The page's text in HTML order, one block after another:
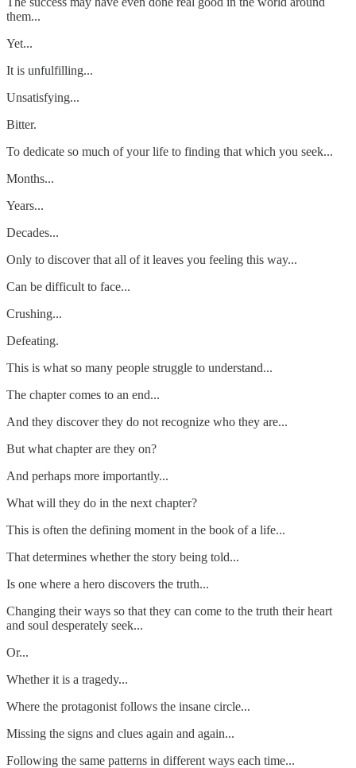
them...
Yet...
It is unfulfilling...
Unsatisfying...
Bitter.
To dedicate so much of your life to finding that which you seek...
Months...
Years...
Decades...
Only to discover that all of it leaves you feeling this way...
Can be difficult to face...
Crushing...
Defeating.
This is what so many people struggle to understand...
The chapter comes to an end...
And they discover they do not recognize who they are...
But what chapter are they on?
And perhaps more importantly...
What will they do in the next chapter?
This is often the defining moment in the book of a life...
That determines whether the story being told...
Is one where a hero discovers the truth...
Changing their ways so that they can come to the truth their heart
and soul desperately seek...
Or...
Whether it is a tragedy...
Where the protagonist follows the insane circle...
Missing the signs and clues again and again...
Following the same patterns in different ways each time...